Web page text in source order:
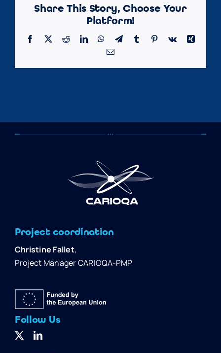
Share This Story, Choose Your
Platform!
Facebook
X RedditLinkedInWhatsApp
TelegramTumblr Pinterest
Vk
Xing
Email
Project coordination
Christine Fallet,
Project Manager CARIOQA-PMP
Follow Us